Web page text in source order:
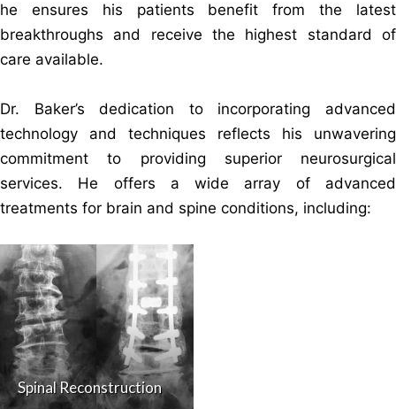
he ensures his patients benefit from the latest
breakthroughs and receive the highest standard of
care available.
Dr. Baker’s dedication to incorporating advanced
technology and techniques reflects his unwavering
commitment to providing superior neurosurgical
services. He offers a wide array of advanced
treatments for brain and spine conditions, including:
Spinal Reconstruction